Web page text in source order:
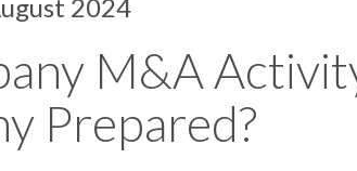
2024
M&A
Prepared?